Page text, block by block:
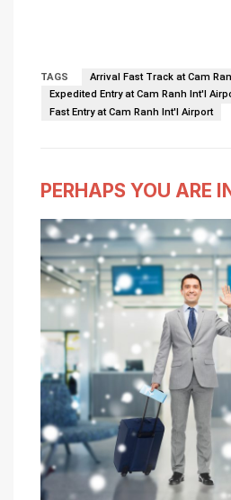
TAGS
Arrival Fast Track at Cam
Expedited Entry at Cam Ranh Int'l
Fast Entry at Cam Ranh Int'l Airport
PERHAPS YOU ARE